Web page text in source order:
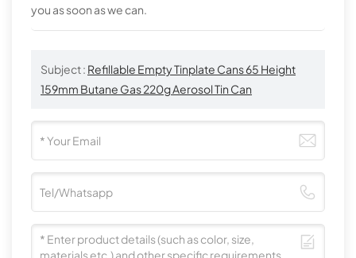
you as soon as we can.
Subject : Refillable Empty Tinplate Cans 65 Height
159mm Butane Gas 220g Aerosol Tin Can